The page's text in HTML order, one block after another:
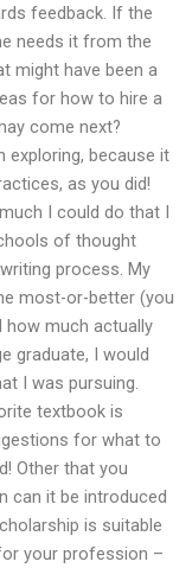
feedback. If the
needs it from the
might have been a
for how to hire a
come next?
exploring, because it
as you did!
I could do that I
of thought
process. My
most-or-better (you
how much actually
graduate, I would
I was pursuing.
textbook is
for what to
Other that you
can it be introduced
is suitable
your profession –